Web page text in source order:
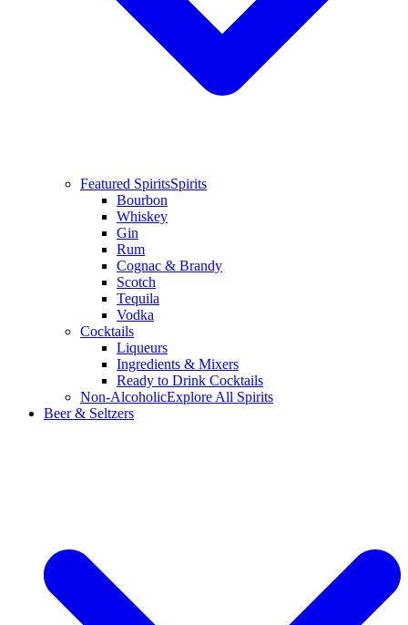
Featured SpiritsSpirits
Bourbon
Whiskey
Gin
Rum
Cognac & Brandy
Scotch
Tequila
Vodka
Cocktails
Liqueurs
Ingredients & Mixers
Ready to Drink Cocktails
Non-AlcoholicExplore All Spirits
Beer & Seltzers